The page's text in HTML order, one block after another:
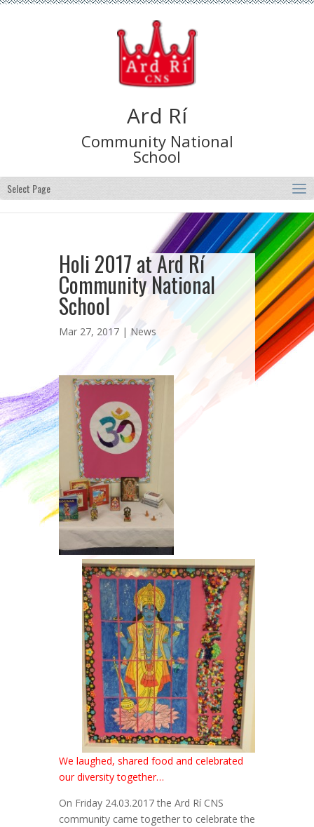
Ard Rí
Community National
School
Select Page
Holi 2017 at Ard Rí
Community National
School
Mar 27, 2017 | News
We laughed, shared food and celebrated
our diversity together…
On Friday 24.03.2017 the Ard Rí CNS
community came together to celebrate the